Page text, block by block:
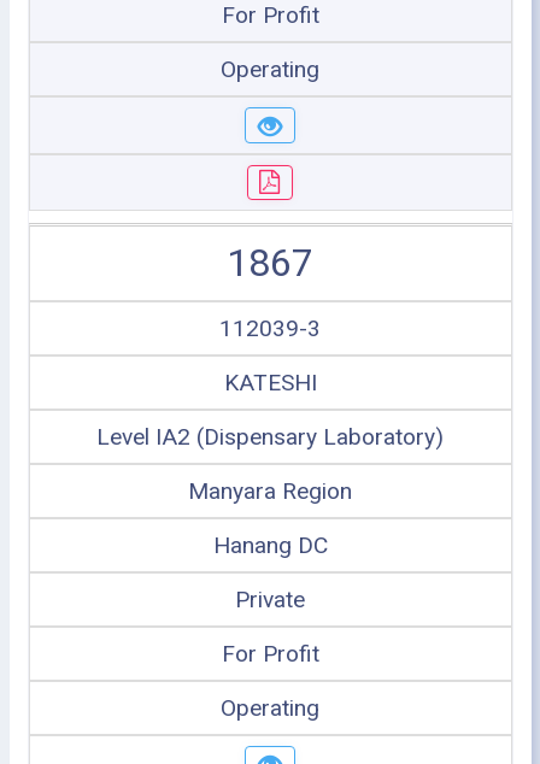
For Profit
Operating
1867
112039-3
KATESHI
Level IA2 (Dispensary Laboratory)
Manyara Region
Hanang DC
Private
For Profit
Operating